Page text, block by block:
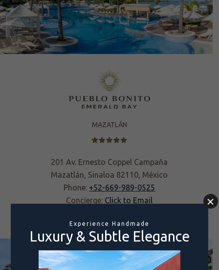
MAZATLÁN
201 Av. Ernesto Coppel Campaña
Mazatlán, Sinaloa 82110, México
Phone: +52-669-989-0525
Concierge: Click to Email